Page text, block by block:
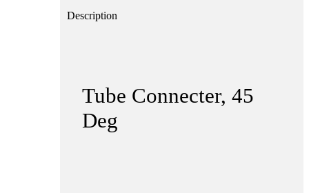
Description
Tube Connecter, 45
Deg